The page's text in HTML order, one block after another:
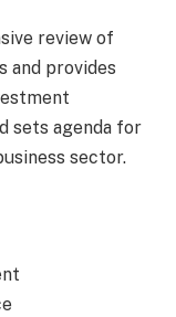
review of
and provides
sets agenda for
sector.